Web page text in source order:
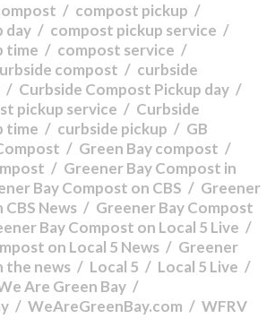
compost pickup
day
compost pickup service
time
compost service
compost
curbside
Curbside Compost Pickup day
pickup service
Curbside
time
curbside pickup
GB
Green Bay compost
Greener Bay Compost in
Bay Compost on CBS
Greener
News
Greener Bay Compost
Bay Compost on Local 5 Live
on Local 5 News
Greener
the news
Local 5
Local 5 Live
Are Green Bay
WeAreGreenBay.com
WFRV